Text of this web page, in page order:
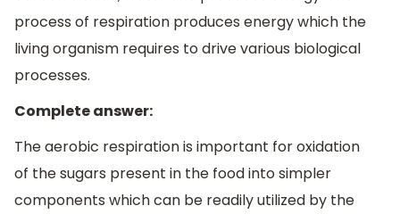
process of respiration produces energy which the
living organism requires to drive various biological
processes.
Complete answer:
The aerobic respiration is important for oxidation
of the sugars present in the food into simpler
components which can be readily utilized by the